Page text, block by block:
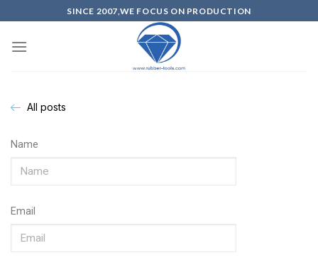
SINCE 2007,WE FOCUS ON PRODUCTION
All posts
Name
Email